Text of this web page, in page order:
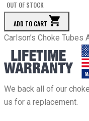
OUT OF STOCK
ADD TO CART
Carlson’s Choke Tubes
We back all of our
us for a replacement.